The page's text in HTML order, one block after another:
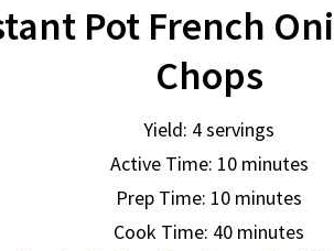
Pot French
Chops
Yield: 4 servings
Active Time: 10 minutes
Prep Time: 10 minutes
Cook Time: 40 minutes